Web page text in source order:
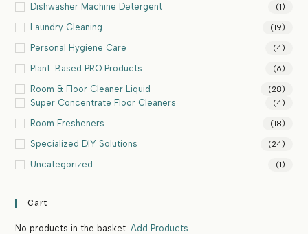
Dishwasher Machine Detergent (1)
Laundry Cleaning (19)
Personal Hygiene Care (4)
Plant-Based PRO Products (6)
Room & Floor Cleaner Liquid (28)
Super Concentrate Floor Cleaners (4)
Room Fresheners (18)
Specialized DIY Solutions (24)
Uncategorized (1)
Cart
No products in the basket.Add Products